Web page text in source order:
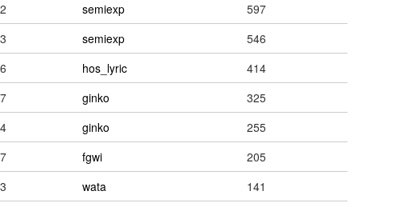
2 semiexp
597
3 semiexp
546
6 hos_lyric
414
7 ginko
325
4 ginko
255
7 fgwi
205
3 wata
141